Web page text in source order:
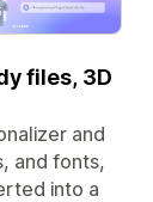
files, 3D
and
and fonts,
into a